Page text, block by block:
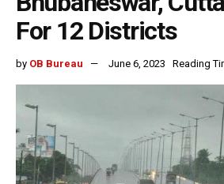
For 12 Districts
by OB Bureau June 6, 2023 Reading